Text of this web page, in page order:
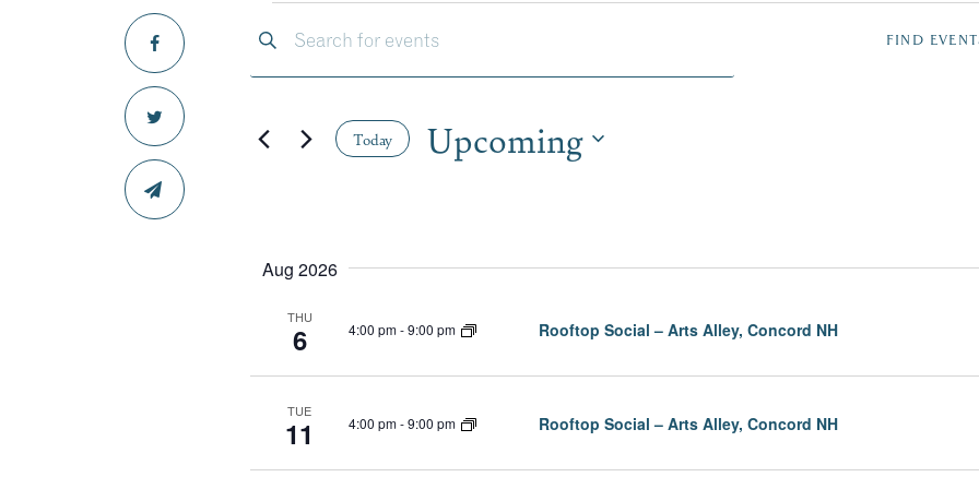
EVENTS
EVENTS
SEARCH
AND
NAVIGATION
Enter
Keyword.
Search
Events
FIND
Today Upcoming
Aug 2026
THU
6 4:00 pm-9:00 pm Rooftop Social – Arts Alley, Concord NH
TUE
11 4:00 pm-9:00 pm Rooftop Social – Arts Alley, Concord NH